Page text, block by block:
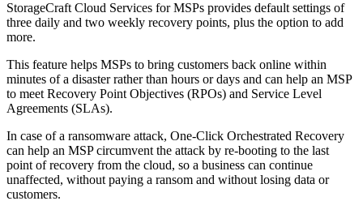
StorageCraft Cloud Services for MSPs provides default settings of
three daily and two weekly recovery points, plus the option to add
more.
This feature helps MSPs to bring customers back online within
minutes of a disaster rather than hours or days and can help an MSP
to meet Recovery Point Objectives (RPOs) and Service Level
Agreements (SLAs).
In case of a ransomware attack, One-Click Orchestrated Recovery
can help an MSP circumvent the attack by re-booting to the last
point of recovery from the cloud, so a business can continue
unaffected, without paying a ransom and without losing data or
customers.